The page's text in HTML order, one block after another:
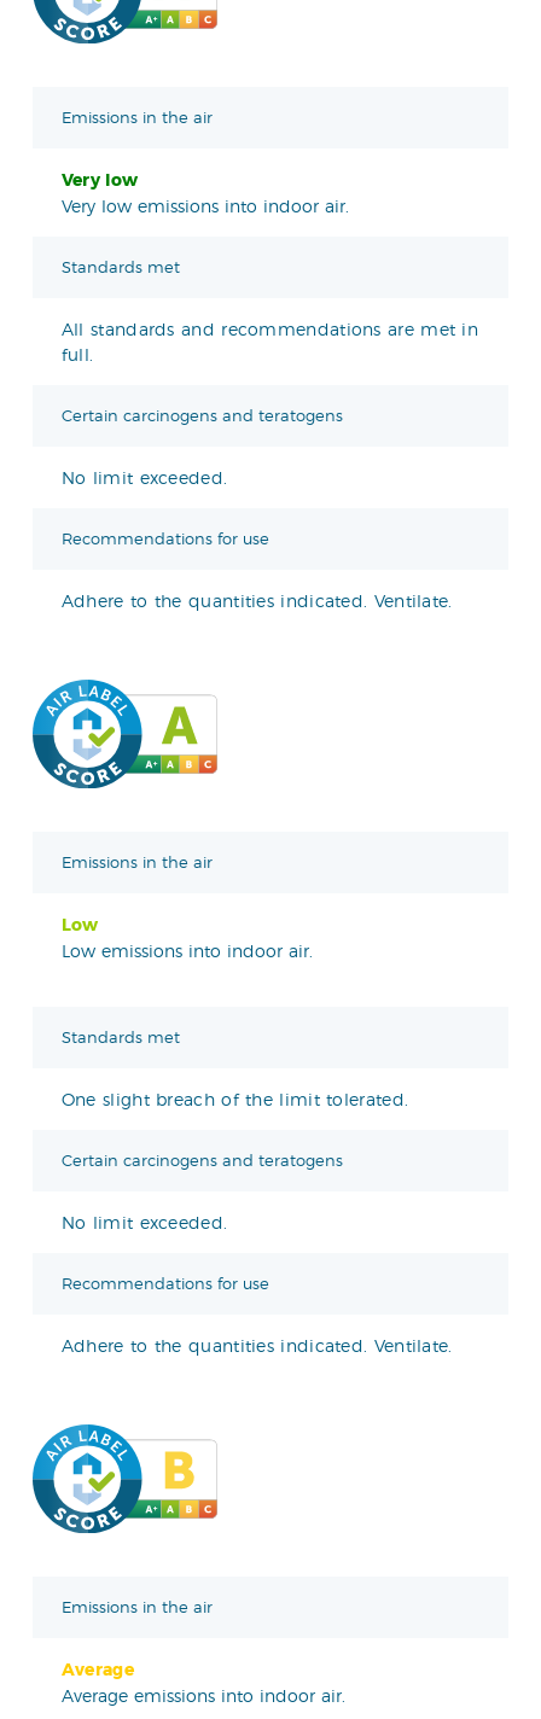
Emissions in the air
Very low
Very low emissions into indoor air.
Standards met
All standards and recommendations are met in
full.
Certain carcinogens and teratogens
No limit exceeded.
Recommendations for use
Adhere to the quantities indicated. Ventilate.
Emissions in the air
Low
Low emissions into indoor air.
Standards met
One slight breach of the limit tolerated.
Certain carcinogens and teratogens
No limit exceeded.
Recommendations for use
Adhere to the quantities indicated. Ventilate.
Emissions in the air
Average
Average emissions into indoor air.